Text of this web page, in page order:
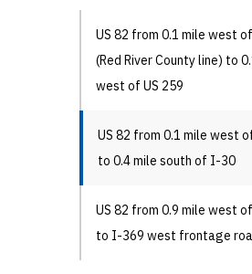
US 82 from 0.1 mile west
(Red River County line) to
west of US 259
US 82 from 0.1 mile west
to 0.4 mile south of I-30
US 82 from 0.9 mile west
to I-369 west frontage